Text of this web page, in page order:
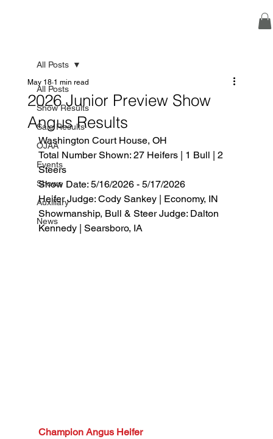
All Posts
Show Results
Sale Results
OJAA
Events
Shows
Auxiliary
News
All Posts
2026 Junior Preview Show
Angus Results
May 18 1 min read
Washington Court House, OH
Total Number Shown: 27 Heifers | 1 Bull | 2
Steers
Show Date: 5/16/2026 - 5/17/2026
Heifer Judge: Cody Sankey | Economy, IN
Showmanship, Bull & Steer Judge: Dalton
Kennedy | Searsboro, IA
Champion Angus Heifer